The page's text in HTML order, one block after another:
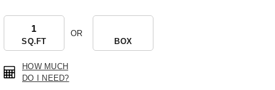
SQ.FT
OR
BOX
HOW MUCH
DO I NEED?